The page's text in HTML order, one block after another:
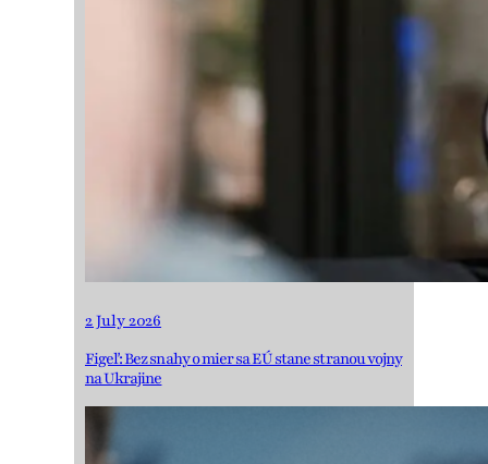
2 July 2026
Figeľ: Bez snahy o mier sa EÚ stane stranou vojny
na Ukrajine